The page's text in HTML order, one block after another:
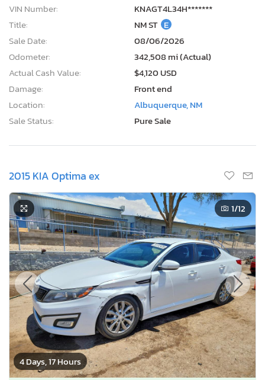
VIN Number:
KNAGT4L34H*******
Title:
NM ST E
Sale Date:
08/06/2026
Odometer:
342,508 mi (Actual)
Actual Cash Value:
$4,120 USD
Damage:
Front end
Location:
Albuquerque, NM
Sale Status:
Pure Sale
2015 KIA Optima ex
4 Days, 17 Hours
1/12